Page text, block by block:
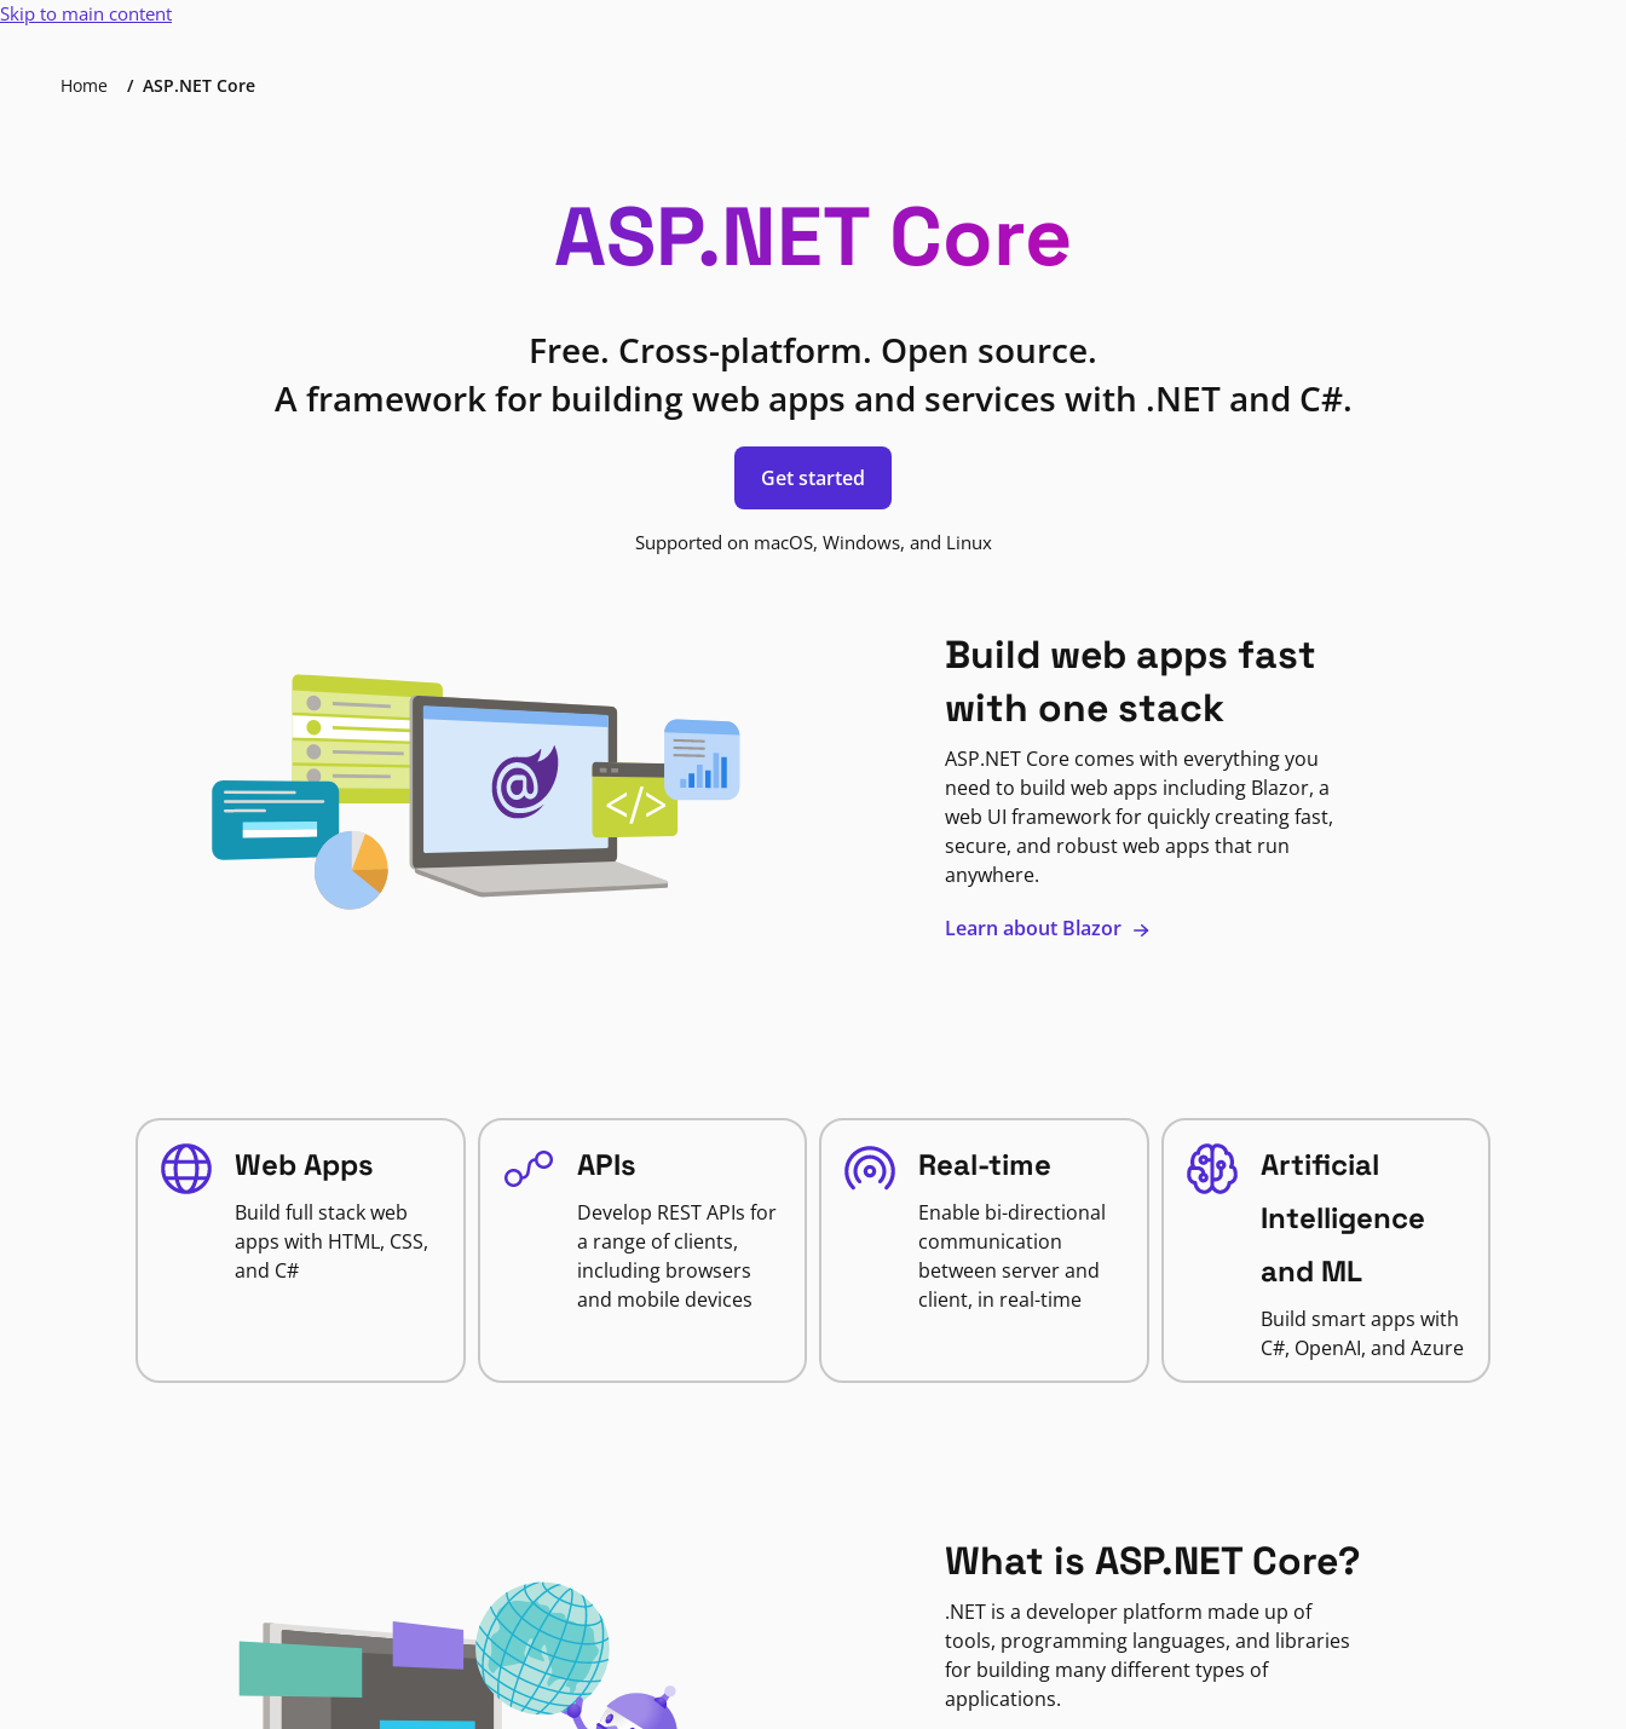
Skip to main content
Home ASP.NET Core
ASP.NET Core
Free. Cross-platform. Open source.
A framework for building web apps and services with .NET and C#.
Get started
Supported on macOS, Windows, and Linux
Build web apps fast
with one stack
ASP.NET Core comes with everything you
need to build web apps including Blazor, a
web UI framework for quickly creating fast,
secure, and robust web apps that run
anywhere.
Learn about Blazor
Web Apps
Build full stack web
apps with HTML, CSS,
and C#
APIs
Develop REST APIs for
a range of clients,
including browsers
and mobile devices
Real-time
Enable bi-directional
communication
between server and
client, in real-time
Artificial
Intelligence
and ML
Build smart apps with
C#, OpenAI, and Azure
What is ASP.NET Core?
.NET is a developer platform made up of
tools, programming languages, and libraries
for building many different types of
applications.